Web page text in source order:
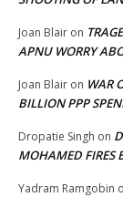
Joan Blair on
APNU WORRY
Joan Blair on WAR
BILLION PPP
Dropatie Singh on
MOHAMED FIRES
Yadram Ramgobin